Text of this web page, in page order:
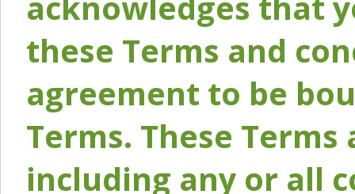
these Terms and
agreement to be
Terms. These
including any or all